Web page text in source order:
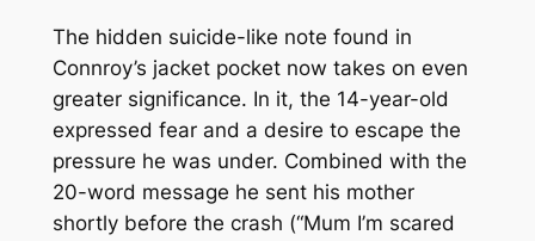
The hidden suicide-like note found in
Connroy’s jacket pocket now takes on even
greater significance. In it, the 14-year-old
expressed fear and a desire to escape the
pressure he was under. Combined with the
20-word message he sent his mother
shortly before the crash (“Mum I’m scared